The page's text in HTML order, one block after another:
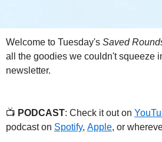
Welcome to Tuesday's Saved
all the goodies we couldn't squeeze
newsletter.
📺 PODCAST: Check it out on
podcast on Spotify, Apple, or